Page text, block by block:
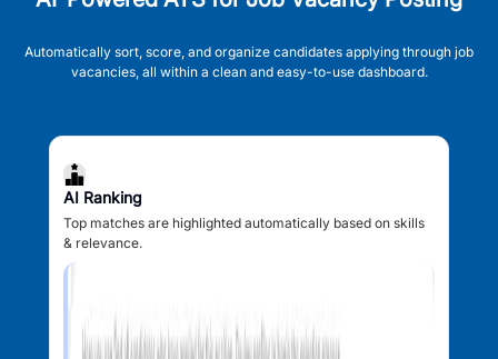
Automatically sort, score, and organize candidates applying through job
vacancies, all within a clean and easy-to-use dashboard.
AI Ranking
Top matches are highlighted automatically based on skills
& relevance.